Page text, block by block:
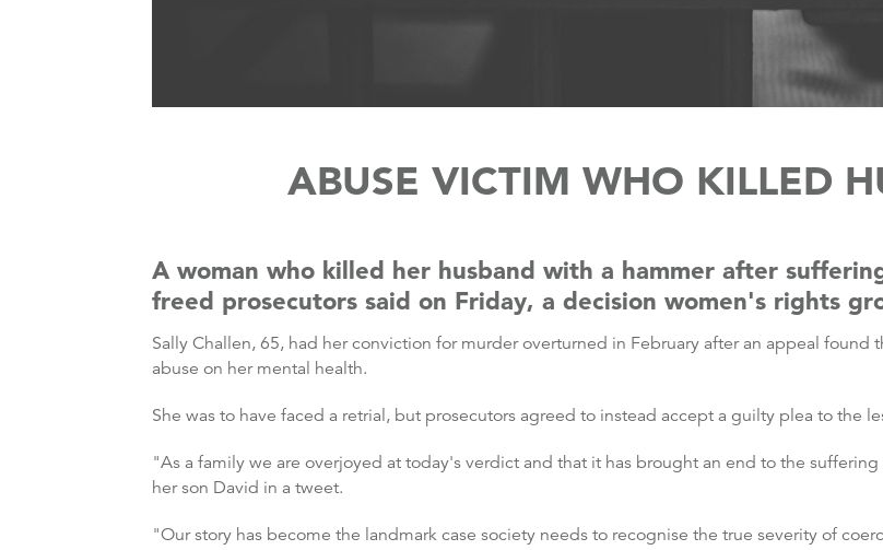
ABUSE VICTIM WHO KILLED
A woman who killed her husband with a hammer after
freed prosecutors said on Friday, a decision women's rights
Sally Challen, 65, had her conviction for murder overturned in February after an appeal
abuse on her mental health.
She was to have faced a retrial, but prosecutors agreed to instead accept a guilty plea to the
"As a family we are overjoyed at today's verdict and that it has brought an end to the
her son David in a tweet.
"Our story has become the landmark case society needs to recognise the true severity of